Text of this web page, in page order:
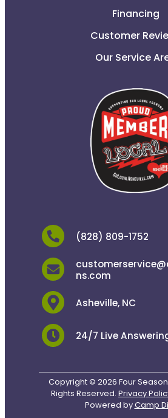
Financing
Customer
Our Service
(828) 809-1752
ns.com
Asheville, NC
24/7 Live
Copyright © 2026 Four
Rights Reserved. Privacy
Powered byCamp